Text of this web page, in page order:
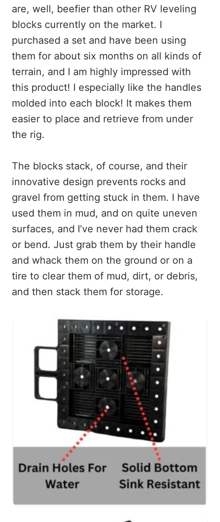
are, well, beefier than other RV leveling
blocks currently on the market. I
purchased a set and have been using
them for about six months on all kinds of
terrain, and I am highly impressed with
this product! I especially like the handles
molded into each block! It makes them
easier to place and retrieve from under
the rig.
The blocks stack, of course, and their
innovative design prevents rocks and
gravel from getting stuck in them. I have
used them in mud, and on quite uneven
surfaces, and I’ve never had them crack
or bend. Just grab them by their handle
and whack them on the ground or on a
tire to clear them of mud, dirt, or debris,
and then stack them for storage.